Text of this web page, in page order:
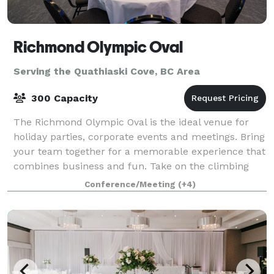
Richmond Olympic Oval
Serving the Quathiaski Cove, BC Area
300 Capacity
The Richmond Olympic Oval is the ideal venue for
holiday parties, corporate events and meetings. Bring
your team together for a memorable experience that
combines business and fun. Take on the climbing
wall, hit the ice or courts and utiliz
Conference/Meeting (+4)